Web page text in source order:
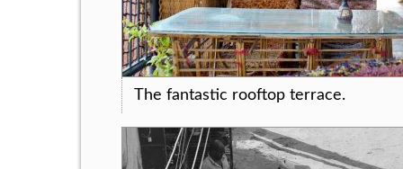
The fantastic rooftop terrace.